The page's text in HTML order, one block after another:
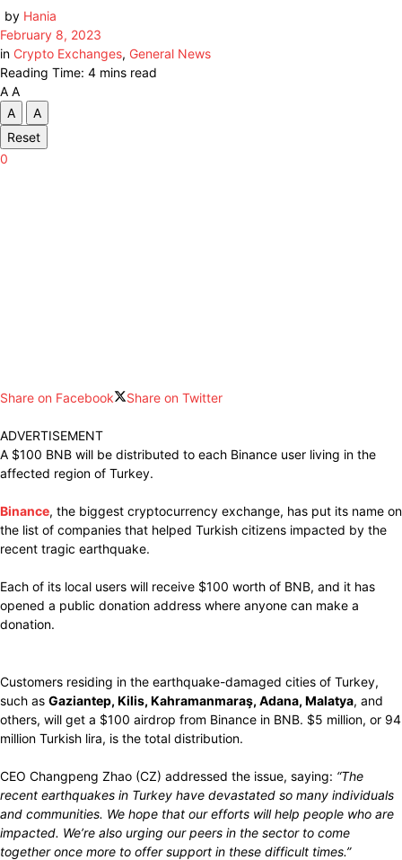
by Hania
February 8, 2023
in Crypto Exchanges, General News
Reading Time: 4 mins read
A A
A
A
Reset
0
Share on Facebook Share on Twitter
ADVERTISEMENT
A $100 BNB will be distributed to each Binance user living in the
affected region of Turkey.
Binance, the biggest cryptocurrency exchange, has put its name on
the list of companies that helped Turkish citizens impacted by the
recent tragic earthquake.
Each of its local users will receive $100 worth of BNB, and it has
opened a public donation address where anyone can make a
donation.
Customers residing in the earthquake-damaged cities of Turkey,
such as Gaziantep, Kilis, Kahramanmaraş, Adana, Malatya, and
others, will get a $100 airdrop from Binance in BNB. $5 million, or 94
million Turkish lira, is the total distribution.
CEO Changpeng Zhao (CZ) addressed the issue, saying: “The
recent earthquakes in Turkey have devastated so many individuals
and communities. We hope that our efforts willhelp people who are
impacted. We’re also urging our peers in the sector to come
together once more to offer support in these difficult times.”